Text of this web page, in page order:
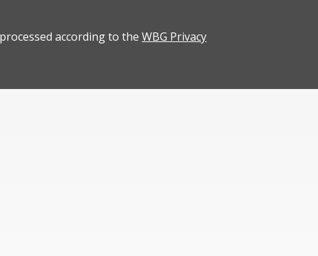
according to the WBG Privacy